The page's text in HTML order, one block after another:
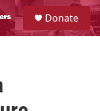
S
e
a
Donate